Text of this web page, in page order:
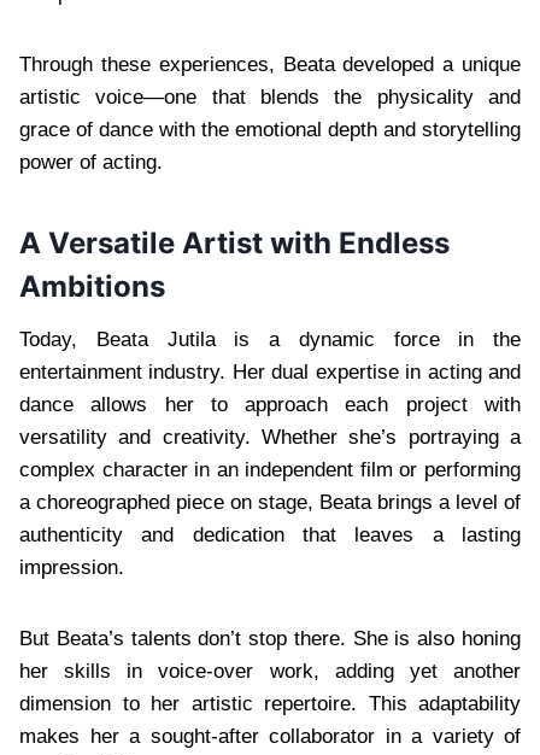
Through these experiences, Beata developed a unique
artistic voice—one that blends the physicality and
grace of dance with the emotional depth and storytelling
power of acting.
A Versatile Artist with Endless
Ambitions
Today, Beata Jutila is a dynamic force in the
entertainment industry. Her dual expertise in acting and
dance allows her to approach each project with
versatility and creativity. Whether she’s portraying a
complex character in an independent film or performing
a choreographed piece on stage, Beata brings a level of
authenticity and dedication that leaves a lasting
impression.
But Beata’s talents don’t stop there. She is also honing
her skills in voice-over work, adding yet another
dimension to her artistic repertoire. This adaptability
makes her a sought-after collaborator in a variety of